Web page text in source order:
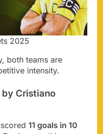
2025
both teams are
intensity.
by Cristiano
11 goals in 10